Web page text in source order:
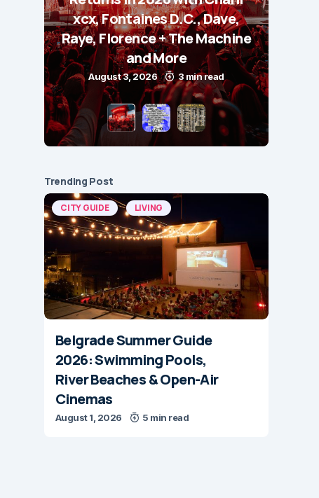
xcx, Fontaines D.C., Dave,
Raye, Florence + The Machine
and More
August 3, 2026 3 min read
Trending Post
CITY GUIDE LIVING
Belgrade Summer Guide
2026: Swimming Pools,
River Beaches & Open-Air
Cinemas
August 1, 2026 5 min read